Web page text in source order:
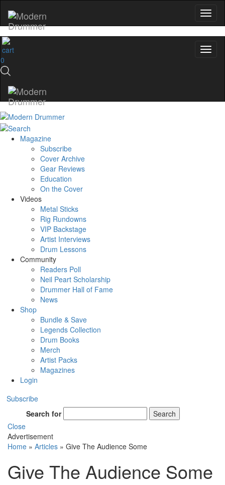
0
Magazine
Subscribe
Cover Archive
Gear Reviews
Education
On the Cover
Videos
Metal Sticks
Rig Rundowns
VIP Backstage
Artist Interviews
Drum Lessons
Community
Readers Poll
Neil Peart Scholarship
Drummer Hall of Fame
News
Shop
Bundle & Save
Legends Collection
Drum Books
Merch
Artist Packs
Magazines
Login
Subscribe
Search for
Search
Close
Advertisement
Home » Articles » Give The Audience Some
Give The Audience Some